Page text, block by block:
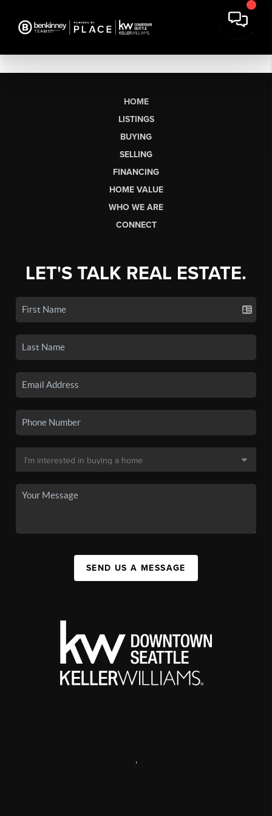
HOME
LISTINGS
BUYING
SELLING
FINANCING
HOME VALUE
WHO WE ARE
CONNECT
LET'S TALK REAL ESTATE.
SEND US A MESSAGE
,